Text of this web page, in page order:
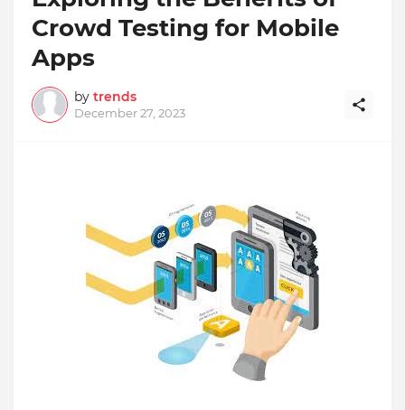
Crowd Testing for Mobile
Apps
by trends
December 27, 2023